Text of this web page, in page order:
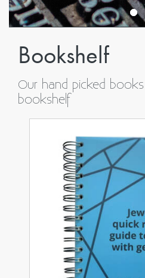
Bookshelf
Our hand picked
bookshelf